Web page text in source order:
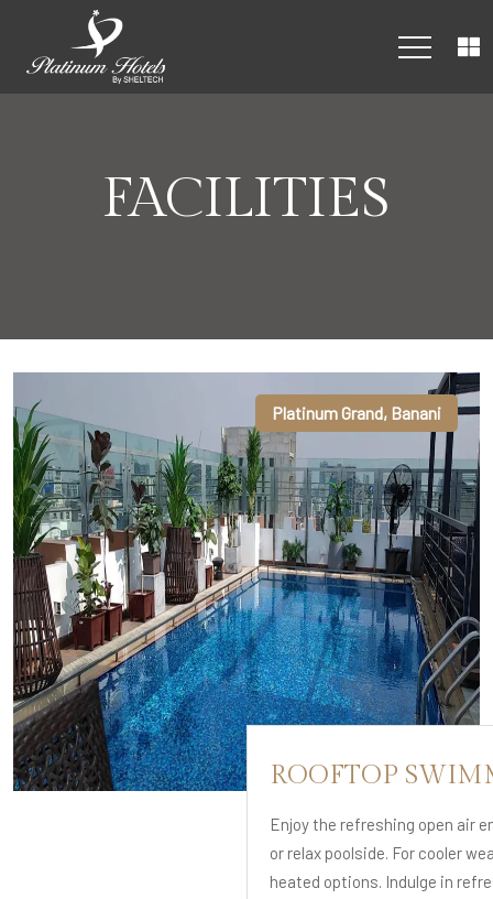
FACILITIES
Platinum Grand, Banani
ROOFTOP
Enjoy the refreshing open air
or relax poolside. For cooler
heated options. Indulge in